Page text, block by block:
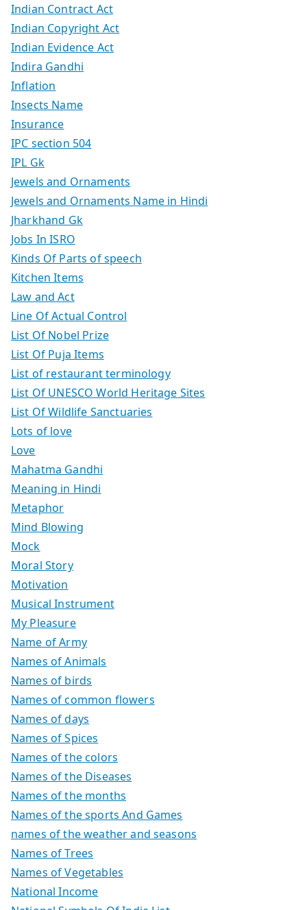
Indian Contract Act
Indian Copyright Act
Indian Evidence Act
Indira Gandhi
Inflation
Insects Name
Insurance
IPC section 504
IPL Gk
Jewels and Ornaments
Jewels and Ornaments Name in Hindi
Jharkhand Gk
Jobs In ISRO
Kinds Of Parts of speech
Kitchen Items
Law and Act
Line Of Actual Control
List Of Nobel Prize
List Of Puja Items
List of restaurant terminology
List Of UNESCO World Heritage Sites
List Of Wildlife Sanctuaries
Lots of love
Love
Mahatma Gandhi
Meaning in Hindi
Metaphor
Mind Blowing
Mock
Moral Story
Motivation
Musical Instrument
My Pleasure
Name of Army
Names of Animals
Names of birds
Names of common flowers
Names of days
Names of Spices
Names of the colors
Names of the Diseases
Names of the months
Names of the sports And Games
names of the weather and seasons
Names of Trees
Names of Vegetables
National Income